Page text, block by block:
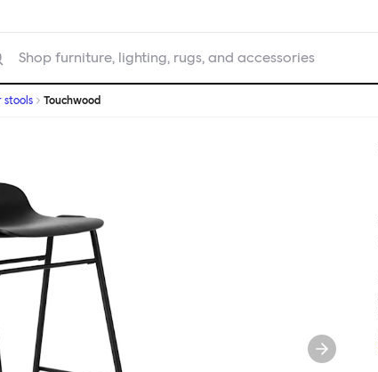
Shop furniture, lighting, rugs, and accessories
stools Touchwood